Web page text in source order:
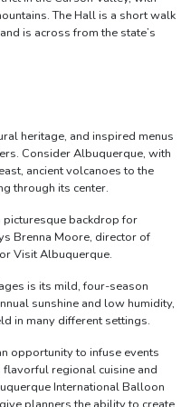
The Hall is a short walk
is across from the state’s
heritage, and inspired menus
Consider Albuquerque, with
ancient volcanoes to the
through its center.
picturesque backdrop for
Brenna Moore, director of
Visit Albuquerque.
is its mild, four-season
sunshine and low humidity,
in many different settings.
opportunity to infuse events
regional cuisine and
International Balloon